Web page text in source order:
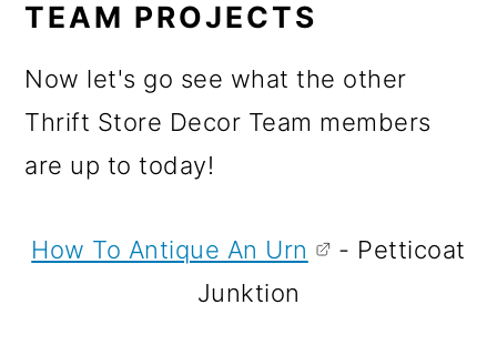
TEAM PROJECTS
Now let's go see what the other
Thrift Store Decor Team members
are up to today!
How To Antique An Urn
- Petticoat
Junktion